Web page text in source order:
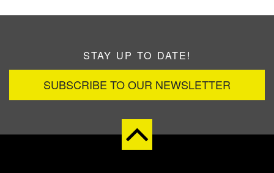
STAY UP TO DATE!
SUBSCRIBE TO OUR NEWSLETTER